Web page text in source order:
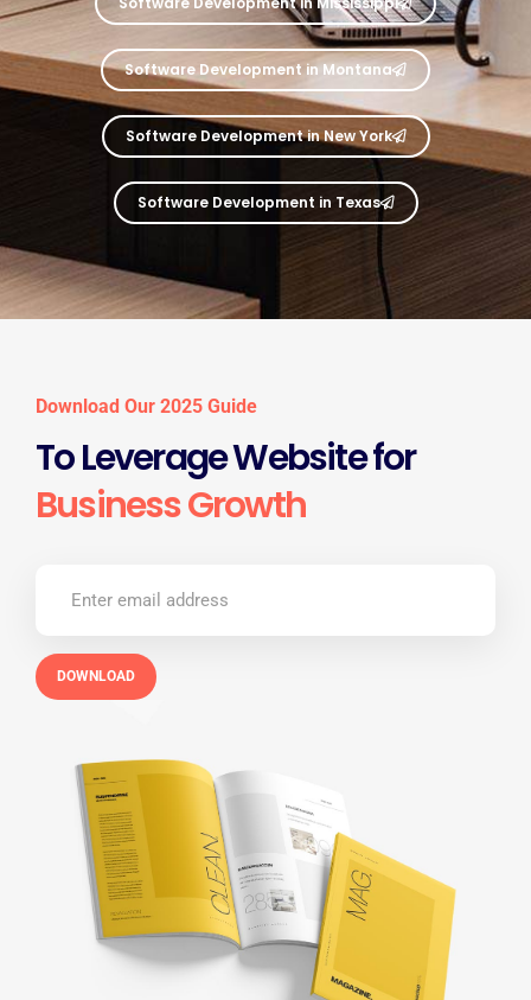
Software Development in Montana
Software Development in New York
Software Development in Texas
Download Our 2025 Guide
To Leverage Website for
Business Growth